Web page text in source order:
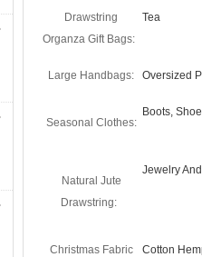
Drawstring
Organza Gift Bags:
Tea
Large Handbags: Oversized
Seasonal Clothes:
Boots,
Natural Jute
Drawstring:
Jewelry
Christmas Fabric
Cotton